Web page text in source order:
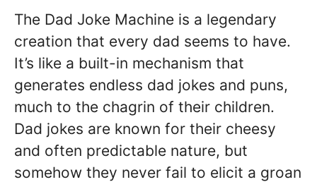
The Dad Joke Machine is a legendary
creation that every dad seems to have.
It’s like a built-in mechanism that
generates endless dad jokes and puns,
much to the chagrin of their children.
Dad jokes are known for their cheesy
and often predictable nature, but
somehow they never fail to elicit a groan